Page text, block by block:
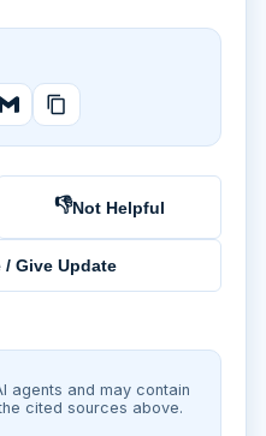
👎Not Helpful
/ Give Update
agents and may contain
cited sources above.